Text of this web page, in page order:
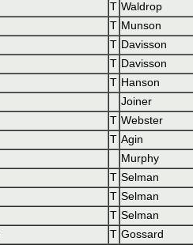
T Waldrop
T Munson
T Davisson
T Davisson
T Hanson
Joiner
T Webster
T Agin
Murphy
T Selman
T Selman
T Selman
T Gossard